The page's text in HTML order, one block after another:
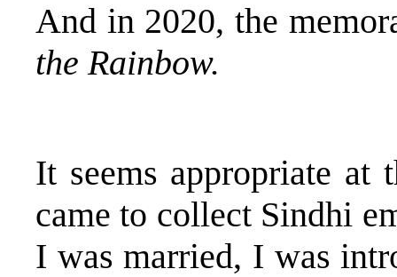
And in 2020, the
the Rainbow.
It seems appropriate
came to collect Sindhi
I was married, I was